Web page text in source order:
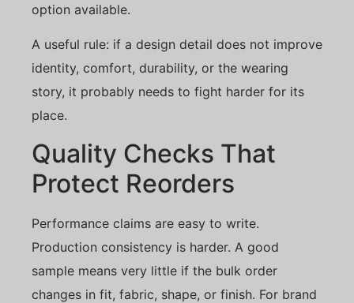
option available.
A useful rule: if a design detail does not improve
identity, comfort, durability, or the wearing
story, it probably needs to fight harder for its
place.
Quality Checks That
Protect Reorders
Performance claims are easy to write.
Production consistency is harder. A good
sample means very little if the bulk order
changes in fit, fabric, shape, or finish. For brand